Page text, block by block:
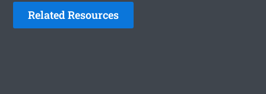
Related Resources